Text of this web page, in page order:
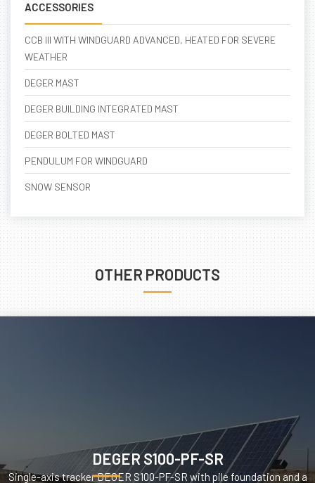
ACCESSORIES
CCB III WITH WINDGUARD ADVANCED, HEATED FOR SEVERE
WEATHER
DEGER MAST
DEGER BUILDING INTEGRATED MAST
DEGER BOLTED MAST
PENDULUM FOR WINDGUARD
SNOW SENSOR
OTHER PRODUCTS
DEGER S100-PF-SR
Single-axis tracker DEGER S100-PF-SR with pile foundation and a